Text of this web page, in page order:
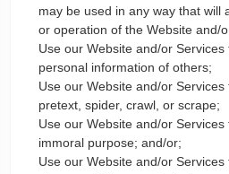
may be used in any way that will
or operation of the Website and/
Use our Website and/or
personal information of others;
Use our Website and/or Services
pretext, spider, crawl, or scrape;
Use our Website and/or
immoral purpose; and/or;
Use our Website and/or